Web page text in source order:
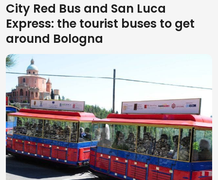
City Red Bus and San Luca
Express: the tourist buses to get
around Bologna